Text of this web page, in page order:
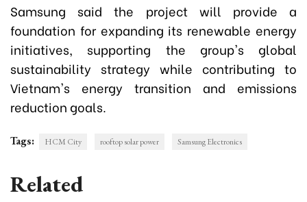
Samsung said the project will provide a
foundation for expanding its renewable energy
initiatives, supporting the group's global
sustainability strategy while contributing to
Vietnam's energy transition and emissions
reduction goals.
Tags: HCM City rooftop solar power Samsung Electronics
Related